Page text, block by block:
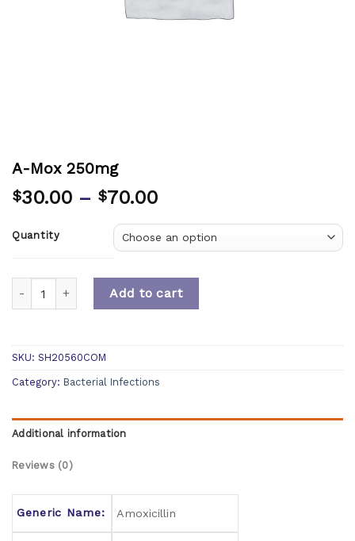
A-Mox 250mg
$30.00 – $70.00
Quantity
Add to cart
SKU: SH20560COM
Category: Bacterial Infections
Additional information
Reviews (0)
Generic Name: Amoxicillin